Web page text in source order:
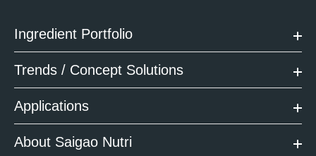
Ingredient Portfolio
Trends / Concept Solutions
Applications
About Saigao Nutri